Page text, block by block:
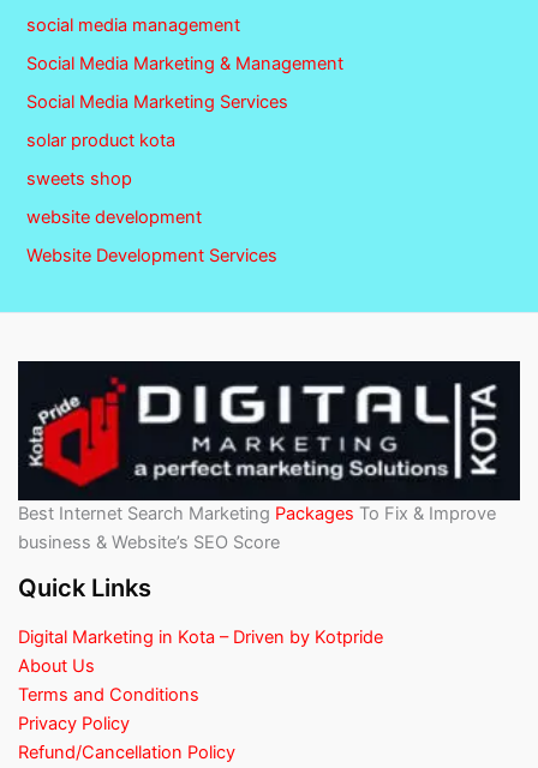
social media management
Social Media Marketing & Management
Social Media Marketing Services
solar product kota
sweets shop
website development
Website Development Services
Best Internet Search Marketing Packages To Fix & Improve
business & Website’s SEO Score
Quick Links
Digital Marketing in Kota – Driven by Kotpride
About Us
Terms and Conditions
Privacy Policy
Refund/Cancellation Policy